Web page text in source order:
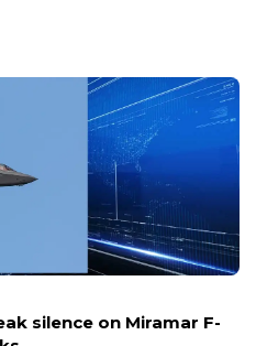
silence on Miramar F-